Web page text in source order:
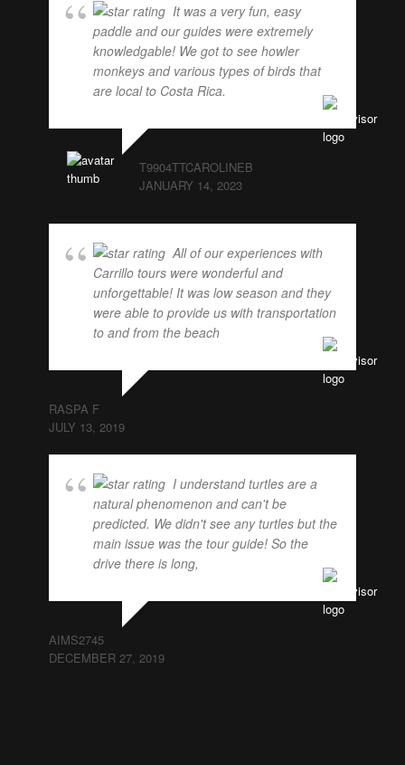
It was a very fun, easy
paddle and our guides were extremely
knowledgable! We got to see howler
monkeys and various types of birds that
are local to Costa Rica.
T9904TTCAROLINEB
JANUARY 14, 2023
All of our experiences with
Carrillo tours were wonderful and
unforgettable! It was low season and they
were able to provide us with transportation
to and from the beach
RASPA F
JULY 13, 2019
I understand turtles are a
natural phenomenon and can't be
predicted. We didn't see any turtles but the
main issue was the tour guide! So the
drive there is long,
AIMS2745
DECEMBER 27, 2019